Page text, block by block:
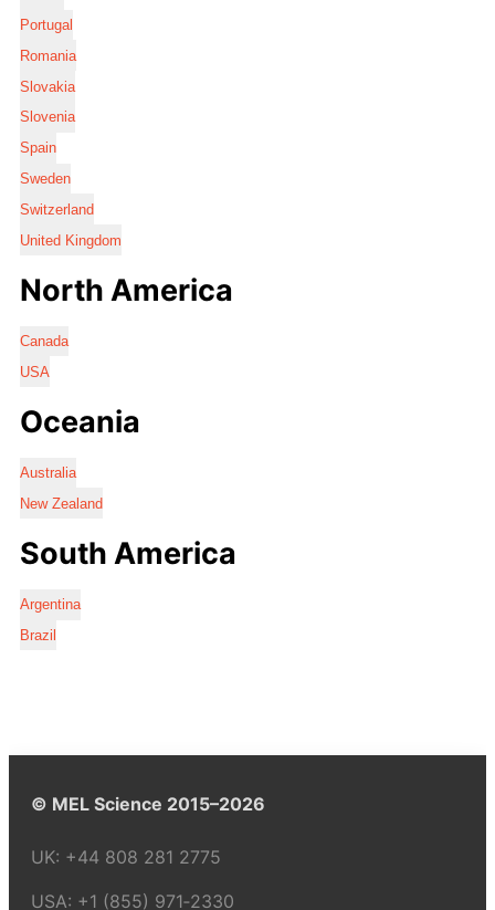
Portugal
Romania
Slovakia
Slovenia
Spain
Sweden
Switzerland
United Kingdom
North America
Canada
USA
Oceania
Australia
New Zealand
South America
Argentina
Brazil
© MEL Science 2015–2026
UK: +44 808 281 2775
USA: +1 (855) 971‑2330